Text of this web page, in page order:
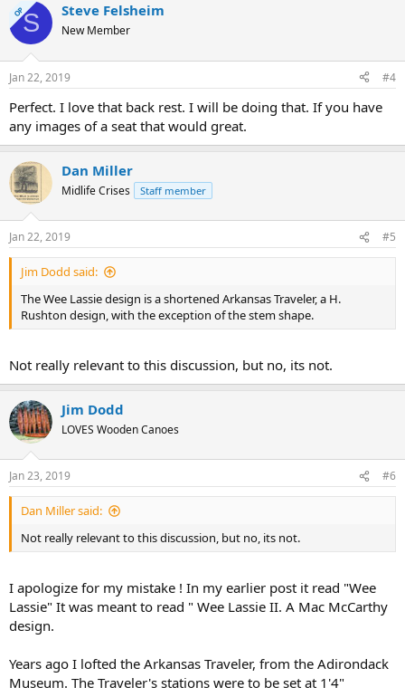
OPS Steve Felsheim
New Member
Jan 22, 2019 #4
Perfect. I love that back rest. I will be doing that. If you have
any images of a seat that would great.
Dan Miller
Midlife Crises Staff member
Jan 22, 2019 #5
Jim Dodd said:
The Wee Lassie design is a shortened Arkansas Traveler, a H.
Rushton design, with the exception of the stem shape.
Not really relevant to this discussion, but no, its not.
Jim Dodd
LOVES Wooden Canoes
Jan 23, 2019 #6
Dan Miller said:
Not really relevant to this discussion, but no, its not.
I apologize for my mistake ! In my earlier post it read "Wee
Lassie" It was meant to read " Wee Lassie II. A Mac McCarthy
design.
Years ago I lofted the Arkansas Traveler, from the Adirondack
Museum. The Traveler's stations were to be set at 1'4"